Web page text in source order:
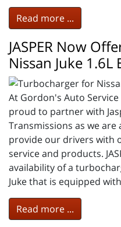
Read more ...
JASPER Now
Nissan Juke 1.6L
At Gordon's Auto
proud to partner with
Transmissions as we
provide our drivers with
service and products.
availability of a
Juke that is equipped
Read more ...